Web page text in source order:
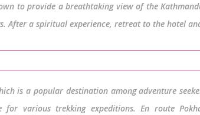
to provide a breathtaking view of the
After a spiritual experience, retreat to the hotel
is a popular destination among adventure
various trekking expeditions. En route